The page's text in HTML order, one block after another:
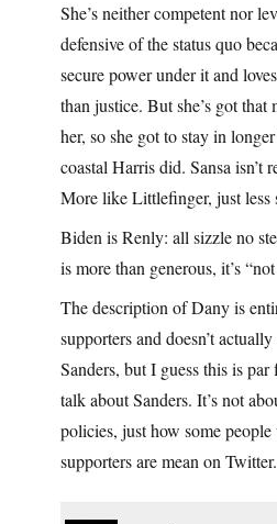
She’s neither competent nor
defensive of the status quo
secure power under it and
than justice. But she’s got
her, so she got to stay in
coastal Harris did. Sansa isn’t
More like Littlefinger, just less
Biden is Renly: all sizzle no
is more than generous, it’s
The description of Dany is
supporters and doesn’t
Sanders, but I guess this is
talk about Sanders. It’s not
policies, just how some people
supporters are mean on Twitter.